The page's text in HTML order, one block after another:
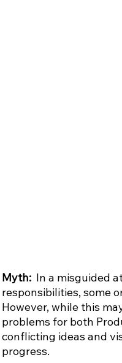
Myth: In a misguided
responsibilities, some
However, while this
problems for both
conflicting ideas and
progress.